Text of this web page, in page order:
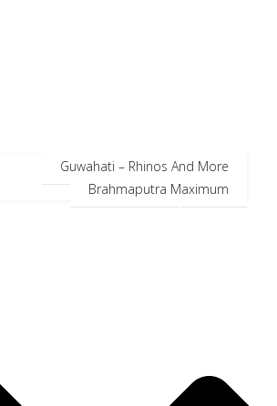
Guwahati – Rhinos And More
Brahmaputra Maximum
Incredible Neighbors